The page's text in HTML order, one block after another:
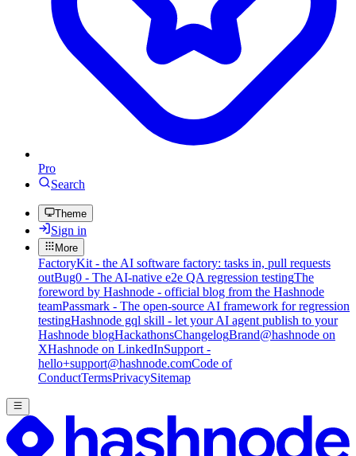
Pro
Search
Theme
Sign in
More
FactoryKit - the AI software factory: tasks in, pull requests
outBug0 - The AI-native e2e QA regression testingThe
foreword by Hashnode - official blog from the Hashnode
teamPassmark - The open-source AI framework for regression
testingHashnode gql skill - let your AI agent publish to your
Hashnode blogHackathonsChangelogBrand@hashnode on
XHashnode on LinkedInSupport -
hello+support@hashnode.comCode of
ConductTermsPrivacySitemap